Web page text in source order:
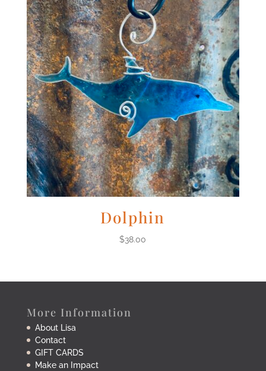
Dolphin
$38.00
More Information
About Lisa
Contact
GIFT CARDS
Make an Impact